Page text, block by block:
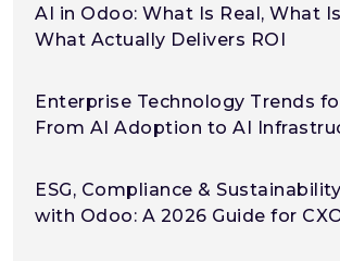
AI in Odoo: What Is Real, What
What Actually Delivers ROI
Enterprise Technology Trends
From AI Adoption to AI
ESG, Compliance &
with Odoo: A 2026 Guide for